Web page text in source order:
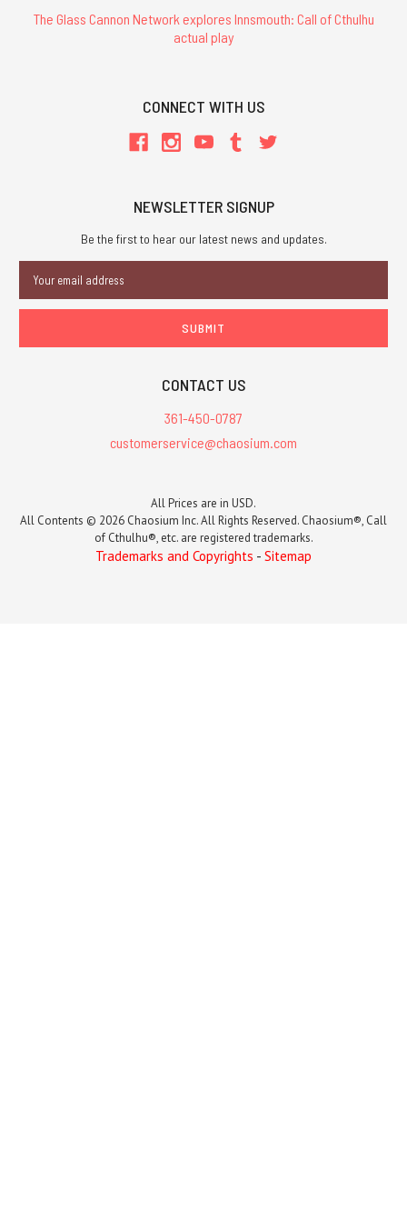
The Glass Cannon Network explores Innsmouth: Call of Cthulhu
actual play
CONNECT WITH US
NEWSLETTER SIGNUP
Be the first to hear our latest news and updates.
Address
CONTACT US
361-450-0787
customerservice@chaosium.com
All Prices are in USD.
All Contents © 2026 Chaosium Inc. All Rights Reserved. Chaosium®, Call
of Cthulhu®, etc. are registered trademarks.
Trademarks and Copyrights - Sitemap